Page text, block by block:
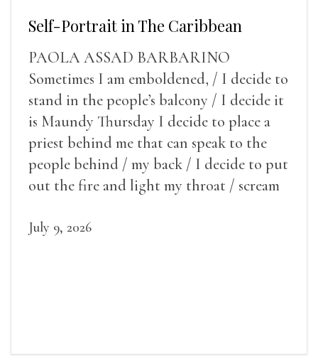
Self-Portrait in The Caribbean
PAOLA ASSAD BARBARINO
Sometimes I am emboldened, / I decide to
stand in the people’s balcony / I decide it
is Maundy Thursday I decide to place a
priest behind me that can speak to the
people behind / my back / I decide to put
out the fire and light my throat / scream
July 9, 2026